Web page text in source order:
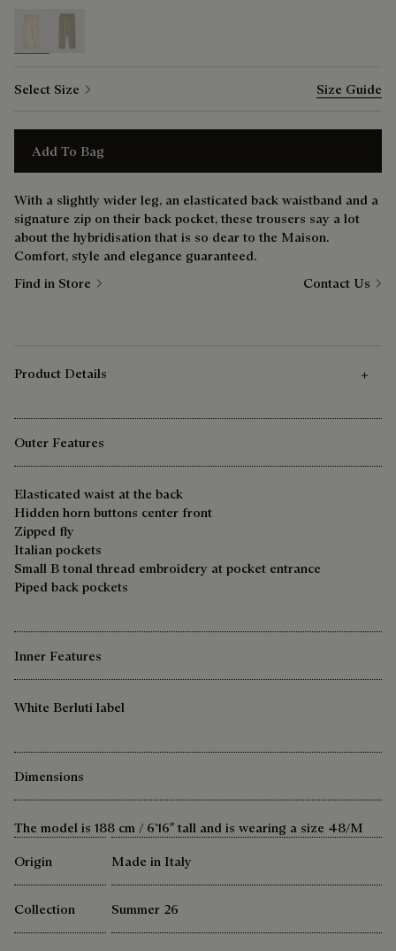
selected
Select Size Size Guide
Add To Bag
With a slightly wider leg, an elasticated back waistband and a
signature zip on their back pocket, these trousers say a lot
about the hybridisation that is so dear to the Maison.
Comfort, style and elegance guaranteed.
Find in Store
Contact Us
Product Details
Outer Features
Elasticated waist at the back
Hidden horn buttons center front
Zipped fly
Italian pockets
Small B tonal thread embroidery at pocket entrance
Piped back pockets
Inner Features
White Berluti label
Dimensions
The model is 188 cm / 6’16″ tall and is wearing a size 48/M
Origin
Made in Italy
Collection Summer 26